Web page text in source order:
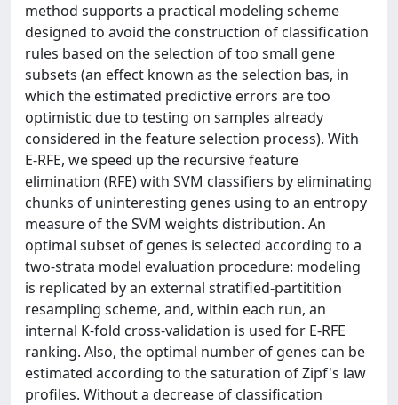
method supports a practical modeling scheme
designed to avoid the construction of classification
rules based on the selection of too small gene
subsets (an effect known as the selection bas, in
which the estimated predictive errors are too
optimistic due to testing on samples already
considered in the feature selection process). With
E-RFE, we speed up the recursive feature
elimination (RFE) with SVM classifiers by eliminating
chunks of uninteresting genes using to an entropy
measure of the SVM weights distribution. An
optimal subset of genes is selected according to a
two-strata model evaluation procedure: modeling
is replicated by an external stratified-partitition
resampling scheme, and, within each run, an
internal K-fold cross-validation is used for E-RFE
ranking. Also, the optimal number of genes can be
estimated according to the saturation of Zipf's law
profiles. Without a decrease of classification